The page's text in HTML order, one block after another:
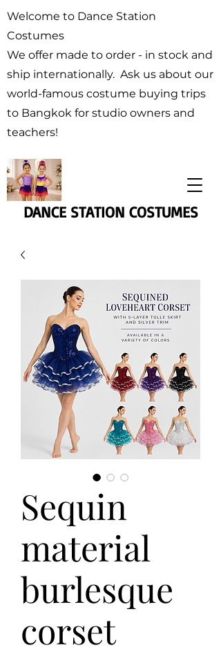
DANCE STATION COSTUMES
Welcome to Dance Station
Costumes
We offer made to order - in stock and
ship internationally. Ask us about our
world-famous costume buying trips
to Bangkok for studio owners and
teachers!
Sequin
material
burlesque
corset